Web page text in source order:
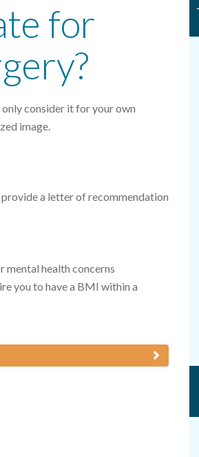
for
consider it for your own
image.
provide a letter of recommendation
mental health concerns
you to have a BMI within a